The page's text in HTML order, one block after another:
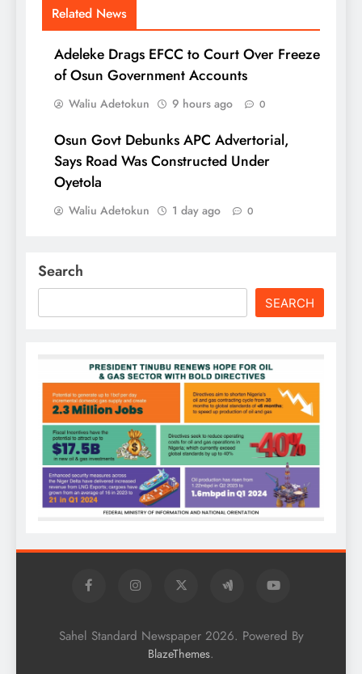
Related News
Adeleke Drags EFCC to Court Over Freeze
of Osun Government Accounts
Waliu Adetokun 9 hours ago 0
Osun Govt Debunks APC Advertorial,
Says Road Was Constructed Under
Oyetola
Waliu Adetokun 1 day ago 0
Search
SEARCH
Sahel Standard Newspaper 2026. Powered By
BlazeThemes.